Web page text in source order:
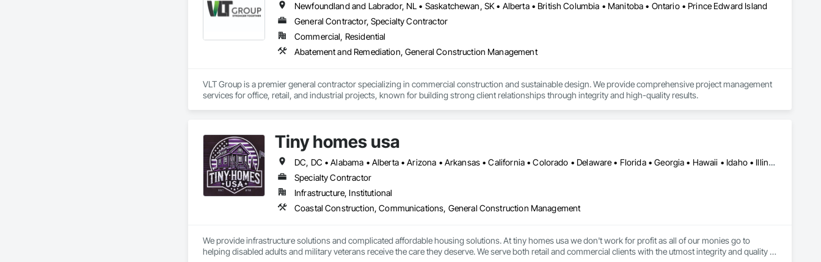
For general contractors, developers, and owners: if your project is over $500K, a cost segregation study likely delivers $150K–$500K+ in accelerated
deductions. Segmenti makes that process fast, audit-ready, and fully documented.
Powered by Google Gemini AI. IRS ATG Chapter 6 compliant. Integrated with Procore.
Newfoundland and Labrador, NL • Saskatchewan, SK • Alberta • British Columbia • Manitoba • Ontario • Prince Edward Island
General Contractor, Specialty Contractor
Commercial, Residential
Abatement and Remediation, General Construction Management
VLT Group is a premier general contractor specializing in commercial construction and sustainable design. We provide comprehensive project management
services for office, retail, and industrial projects, known for building strong client relationships through integrity and high-quality results.
Tiny homes usa
DC, DC • Alabama • Alberta • Arizona • Arkansas • California • Colorado • Delaware • Florida • Georgia • Hawaii • Idaho • Illinois • Indiana • Iowa • Kansas • Kentucky • Louisiana • Maryland • Massachusetts • Michigan • Minnesota • Mississippi • Missouri • Montana • Nebraska • Nevada • New Jersey • New Mexico • New York • North Carolina • North Dakota • Ohio • Oklahoma • Ontario • Oregon • Pennsylvania • Rhode Island • South Carolina • South Dakota • Tennessee • Texas • Utah • Virginia • Washington • West Virginia • Wisconsin • Wyoming
Specialty Contractor
Infrastructure, Institutional
Coastal Construction, Communications, General Construction Management
We provide infrastructure solutions and complicated affordable housing solutions. At tiny homes usa we don't work for profit as all of our monies go to
helping disabled adults and military veterans receive the care they deserve. We serve both retail and commercial clients with the utmost integrity and quality of